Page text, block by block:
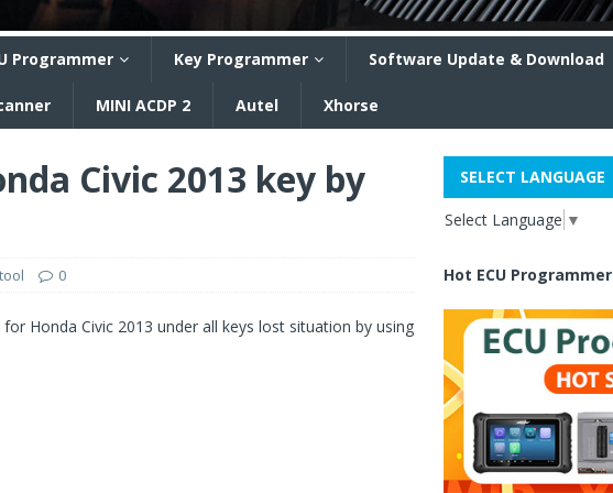
Programmer Key Programmer Software Update & Download
MINI ACDP 2 Autel Xhorse
Civic 2013 key by
0
Honda Civic 2013 under all keys lost situation by using
SELECT LANGUAGE
Select Language ▼
Hot ECU Programmer